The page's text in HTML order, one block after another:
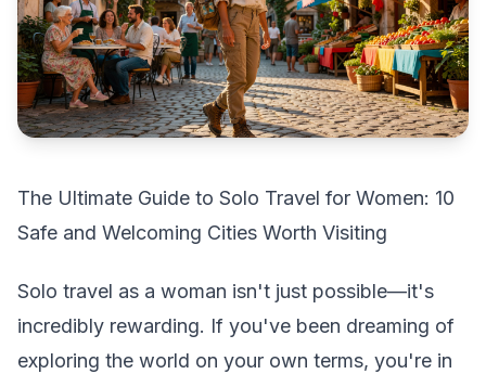
The Ultimate Guide to Solo Travel for Women: 10
Safe and Welcoming Cities Worth Visiting
Solo travel as a woman isn't just possible—it's
incredibly rewarding. If you've been dreaming of
exploring the world on your own terms, you're in